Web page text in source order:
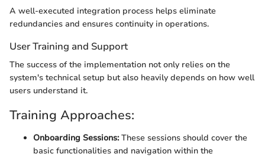
A well-executed integration process helps eliminate
redundancies and ensures continuity in operations.
User Training and Support
The success of the implementation not only relies on the
system's technical setup but also heavily depends on how well
users understand it.
Training Approaches:
Onboarding Sessions:These sessions should cover the
basic functionalities and navigation within the